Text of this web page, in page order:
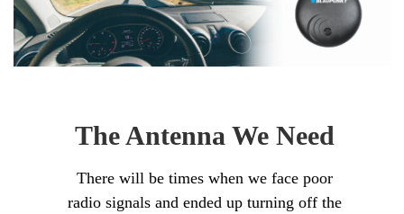
The Antenna We Need
There will be times when we face poor
radio signals and ended up turning off the